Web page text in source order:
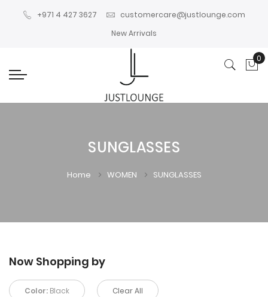
+971 4 427 3627
customercare@justlounge.com
New Arrivals
0
SUNGLASSES
Home WOMEN SUNGLASSES
Now Shopping by
Color: Black Clear All